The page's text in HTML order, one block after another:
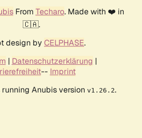
From Techaro. Made with ❤️ in
🇨🇦.
design by CELPHASE.
| Datenschutzerklärung |
-- Imprint
Anubis version v1.26.2.